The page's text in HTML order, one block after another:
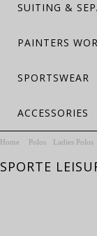
SUITING &
PAINTERS
SPORTSWEAR
ACCESSORIES
Home Polos Ladies Polos
SPORTE